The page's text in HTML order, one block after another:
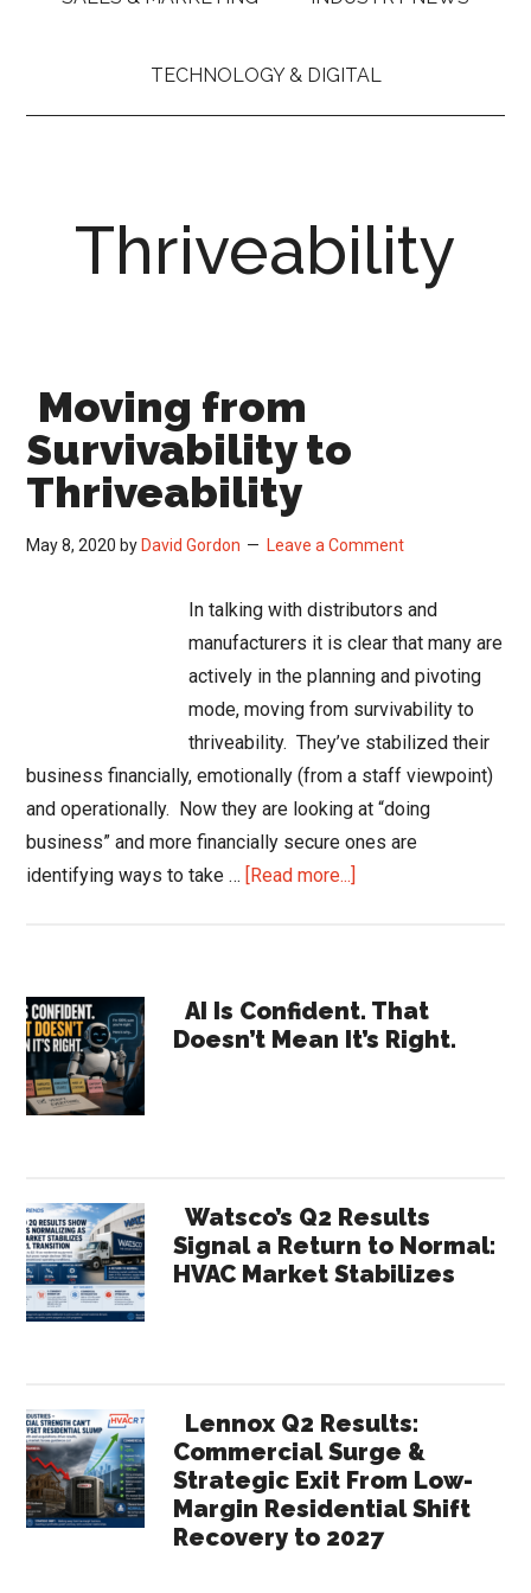
TECHNOLOGY & DIGITAL
Thriveability
Moving from
Survivability to
Thriveability
May 8, 2020 by David Gordon Leave a Comment
In talking with distributors and
manufacturers it is clear that many are
actively in the planning and pivoting
mode, moving from survivability to
thriveability. They’ve stabilized their
business financially, emotionally (from a staff viewpoint)
and operationally. Now they are looking at “doing
business” and more financially secure ones are
identifying ways to take … [Read more...]
to
Thriveability
Primary
Sidebar
AI Is Confident. That
Doesn’t Mean It’s Right.
Watsco’s Q2 Results
Signal a Return to Normal:
HVAC Market Stabilizes
Lennox Q2 Results:
Commercial Surge &
Strategic Exit From Low-
Margin Residential Shift
Recovery to 2027